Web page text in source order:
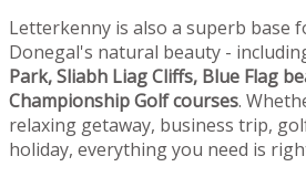
Letterkenny is also a superb base
Donegal's natural beauty -
Park, Sliabh Liag Cliffs, Blue Flag
Championship Golf courses.
relaxing getaway, business trip,
holiday, everything you need is